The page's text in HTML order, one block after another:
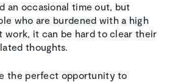
an occasional time out, but
who are burdened with a high
work, it can be hard to clear their
thoughts.
the perfect opportunity to